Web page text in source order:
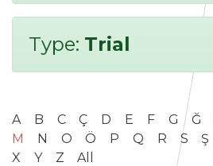
Type: Trial
A B C Ç D E F G Ğ
M
N O Ö P Q R S Ş
X
Y Z All